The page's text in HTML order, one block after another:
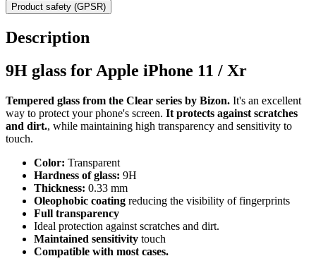
Product safety (GPSR)
Description
9H glass for Apple iPhone 11 / Xr
Tempered glass from the Clear series by Bizon. It's an excellent
way to protect your phone's screen. It protects against scratches
and dirt., while maintaining high transparency and sensitivity to
touch.
Color: Transparent
Hardness of glass: 9H
Thickness: 0.33 mm
Oleophobic coating reducing the visibility of fingerprints
Full transparency
Ideal protection against scratches and dirt.
Maintained sensitivity touch
Compatible with most cases.